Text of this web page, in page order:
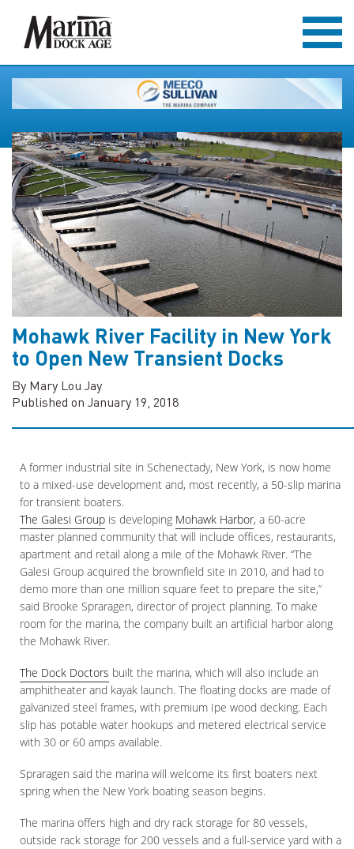
Mohawk River Facility in New York
to Open New Transient Docks
By Mary Lou Jay
Published on January 19, 2018
A former industrial site in Schenectady, New York, is now home
to a mixed-use development and, most recently, a 50-slip marina
for transient boaters.
The Galesi Group is developing Mohawk Harbor, a 60-acre
master planned community that will include offices, restaurants,
apartment and retail along a mile of the Mohawk River. “The
Galesi Group acquired the brownfield site in 2010, and had to
demo more than one million square feet to prepare the site,”
said Brooke Spraragen, director of project planning. To make
room for the marina, the company built an artificial harbor along
the Mohawk River.
The Dock Doctors built the marina, which will also include an
amphitheater and kayak launch. The floating docks are made of
galvanized steel frames, with premium Ipe wood decking. Each
slip has potable water hookups and metered electrical service
with 30 or 60 amps available.
Spraragen said the marina will welcome its first boaters next
spring when the New York boating season begins.
The marina offers high and dry rack storage for 80 vessels,
outside rack storage for 200 vessels and a full-service yard with a